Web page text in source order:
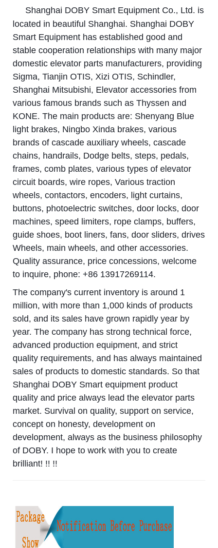
Shanghai DOBY Smart Equipment Co., Ltd. is
located in beautiful Shanghai. Shanghai DOBY
Smart Equipment has established good and
stable cooperation relationships with many major
domestic elevator parts manufacturers, providing
Sigma, Tianjin OTIS, Xizi OTIS, Schindler,
Shanghai Mitsubishi, Elevator accessories from
various famous brands such as Thyssen and
KONE. The main products are: Shenyang Blue
light brakes, Ningbo Xinda brakes, various
brands of cascade auxiliary wheels, cascade
chains, handrails, Dodge belts, steps, pedals,
frames, comb plates, various types of elevator
circuit boards, wire ropes, Various traction
wheels, contactors, encoders, light curtains,
buttons, photoelectric switches, door locks, door
machines, speed limiters, rope clamps, buffers,
guide shoes, boot liners, fans, door sliders, drives
Wheels, main wheels, and other accessories.
Quality assurance, price concessions, welcome
to inquire, phone: +86 13917269114.
The company's current inventory is around 1
million, with more than 1,000 kinds of products
sold, and its sales have grown rapidly year by
year. The company has strong technical force,
advanced production equipment, and strict
quality requirements, and has always maintained
sales of products to domestic standards. So that
Shanghai DOBY Smart equipment product
quality and price always lead the elevator parts
market. Survival on quality, support on service,
concept on honesty, development on
development, always as the business philosophy
of DOBY. I hope to work with you to create
brilliant! !! !!